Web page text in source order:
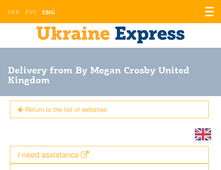
УКР РУС ENG
Delivery from By Megan Crosby United
Kingdom
Return to the list of websites
I need assistance